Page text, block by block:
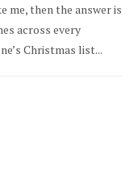
me, then the answer is
across every
Christmas list...